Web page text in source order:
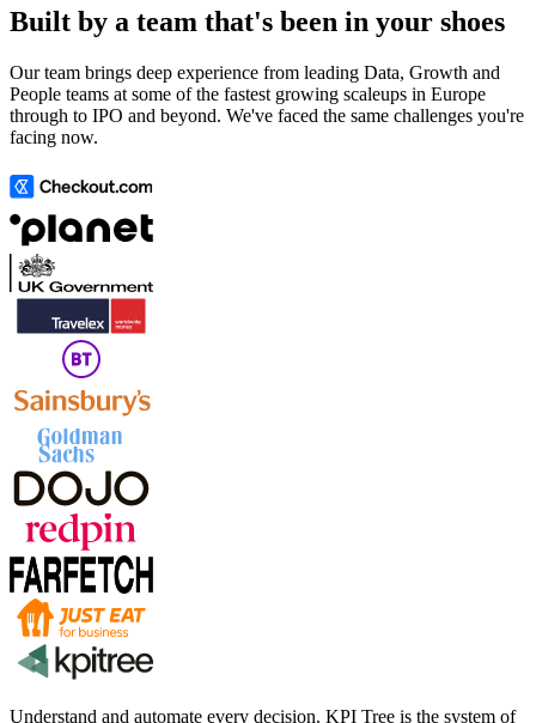
Built by a team that's been in your shoes
Our team brings deep experience from leading Data, Growth and
People teams at some of the fastest growing scaleups in Europe
through to IPO and beyond. We've faced the same challenges you're
facing now.
Understand and automate every decision. KPI Tree is the system of